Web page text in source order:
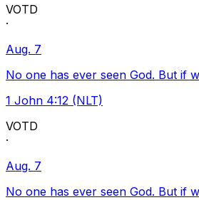
VOTD
·
Aug. 7
No one has ever seen God. But if
1 John 4:12 (NLT)
VOTD
·
Aug. 7
No one has ever seen God. But if